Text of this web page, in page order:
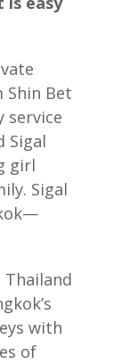
Bet
service
Sigal
girl
Sigal
Thailand
with
of